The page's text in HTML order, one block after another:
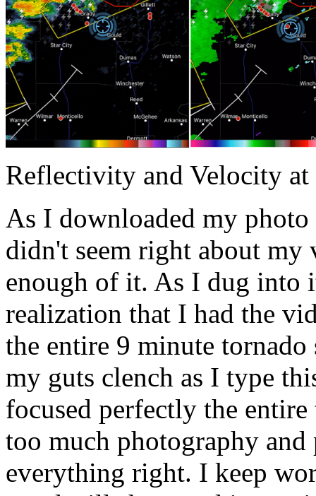
Reflectivity and Velocity
As I downloaded my
didn't seem right about
enough of it. As I dug into
realization that I had the
the entire 9 minute tornado
my guts clench as I type
focused perfectly the
too much photography
everything right. I keep